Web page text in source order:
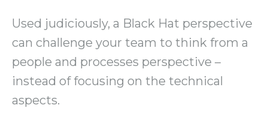
Used judiciously, a Black Hat perspective
can challenge your team to think from a
people and processes perspective –
instead of focusing on the technical
aspects.